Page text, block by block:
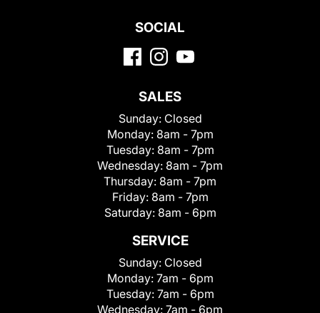
SOCIAL
SALES
Sunday: Closed
Monday: 8am - 7pm
Tuesday: 8am - 7pm
Wednesday: 8am - 7pm
Thursday: 8am - 7pm
Friday: 8am - 7pm
Saturday: 8am - 6pm
SERVICE
Sunday: Closed
Monday: 7am - 6pm
Tuesday: 7am - 6pm
Wednesday: 7am - 6pm